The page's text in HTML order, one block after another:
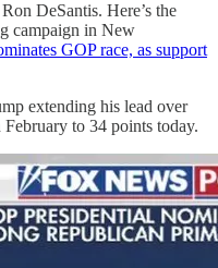
DeSantis. Here’s the
campaign in New
GOP race, as support
extending his lead over
to 34 points today.